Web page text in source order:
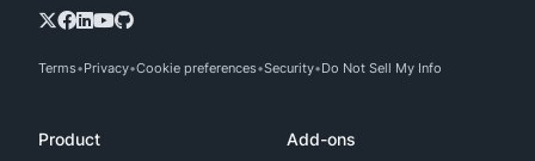
Terms Privacy Cookie preferences Security Do Not Sell My Info
Product Add-ons